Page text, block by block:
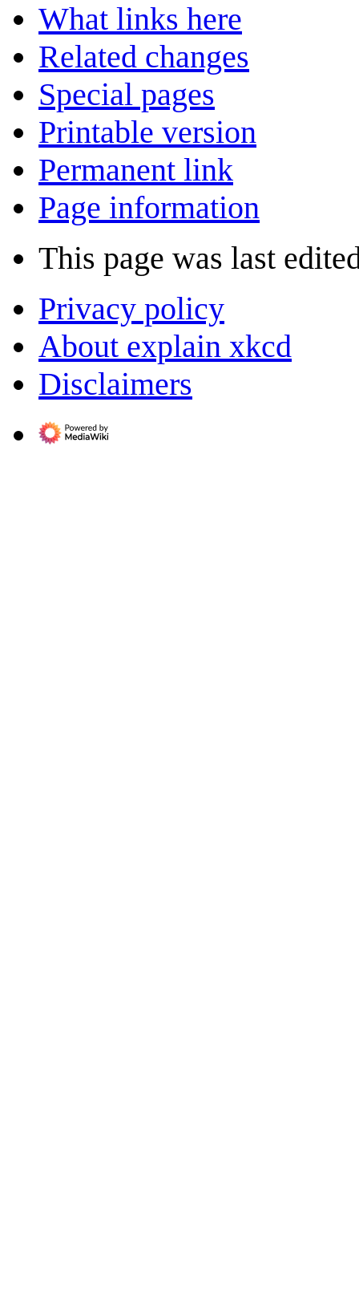
What links here
Related changes
Special pages
Printable version
Permanent link
Page information
This page was last
Privacy policy
About explain xkcd
Disclaimers